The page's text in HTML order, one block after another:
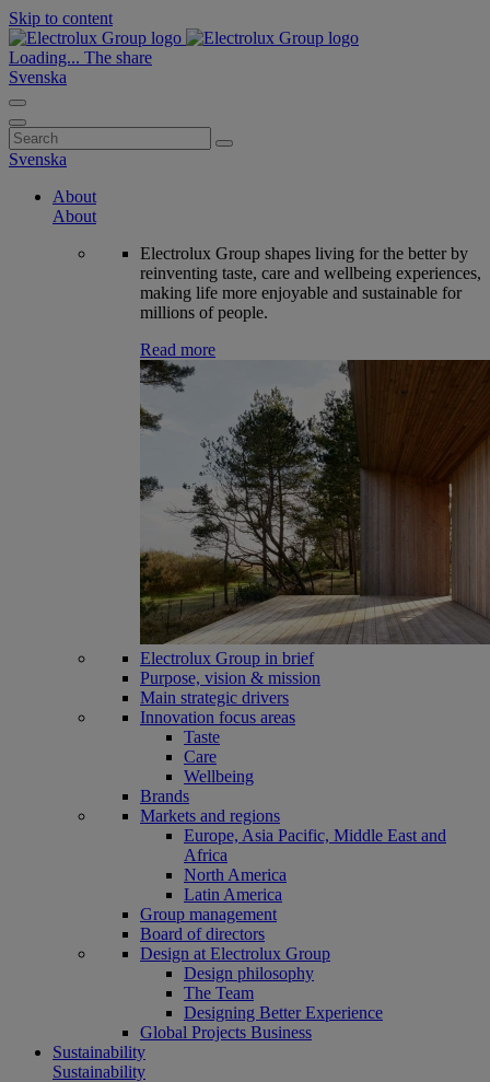
Skip to content
Loading... The share
Svenska
Search
for:
Svenska
About
About
Electrolux Group shapes living for the better by
reinventing taste, care and wellbeing experiences,
making life more enjoyable and sustainable for
millions of people.
Read more
Electrolux Group in brief
Purpose, vision & mission
Main strategic drivers
Innovation focus areas
Taste
Care
Wellbeing
Brands
Markets and regions
Europe, Asia Pacific, Middle East and
Africa
North America
Latin America
Group management
Board of directors
Design at Electrolux Group
Design philosophy
The Team
Designing Better Experience
Global Projects Business
Sustainability
Sustainability